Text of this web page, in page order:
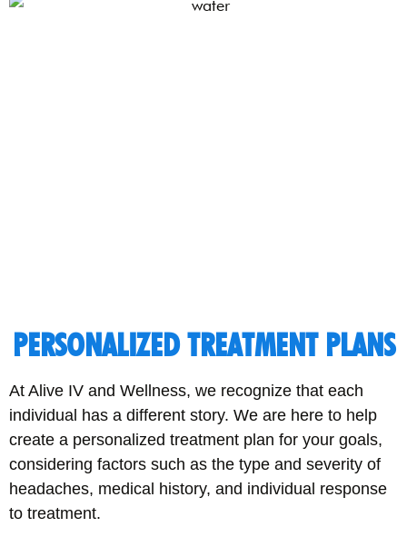
PERSONALIZED TREATMENT PLANS
At Alive IV and Wellness, we recognize that each
individual has a different story. We are here to help
create a personalized treatment plan for your goals,
considering factors such as the type and severity of
headaches, medical history, and individual response
to treatment.